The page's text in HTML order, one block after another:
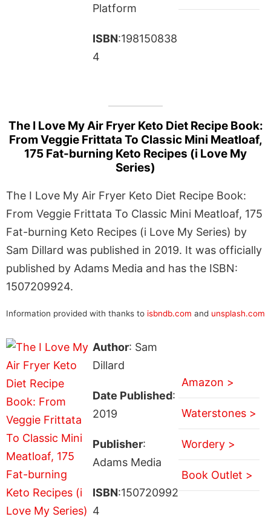
Platform
ISBN:198150838
4
The I Love My Air Fryer Keto Diet Recipe Book:
From Veggie Frittata To Classic Mini Meatloaf,
175 Fat-burning Keto Recipes (i Love My
Series)
The I Love My Air Fryer Keto Diet Recipe Book:
From Veggie Frittata To Classic Mini Meatloaf, 175
Fat-burning Keto Recipes (i Love My Series) by
Sam Dillard was published in 2019. It was officially
published by Adams Media and has the ISBN:
1507209924.
Information provided with thanks to isbndb.com and unsplash.com
Author: Sam
Dillard
Date Published:
2019
Publisher:
Adams Media
ISBN:150720992
4
Amazon >
Waterstones >
Wordery >
Book Outlet >